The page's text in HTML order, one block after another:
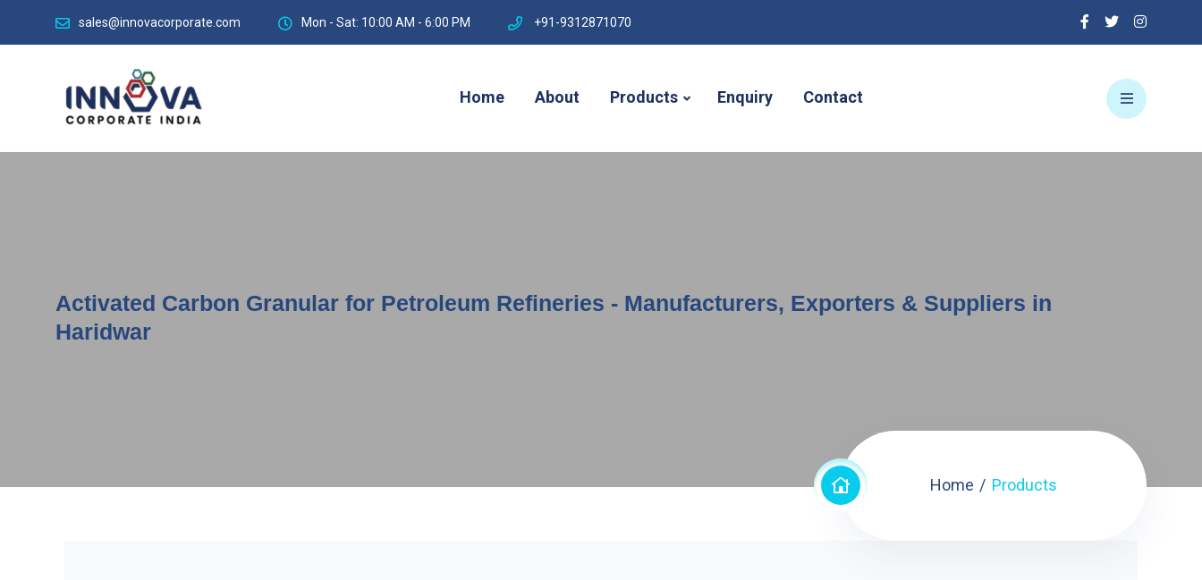
sales@innovacorporate.com Mon - Sat: 10:00 AM - 6:00 PM +91-9312871070
Home About Products Enquiry Contact
Activated Carbon Granular for Petroleum Refineries - Manufacturers, Exporters & Suppliers in
Haridwar
Home Products